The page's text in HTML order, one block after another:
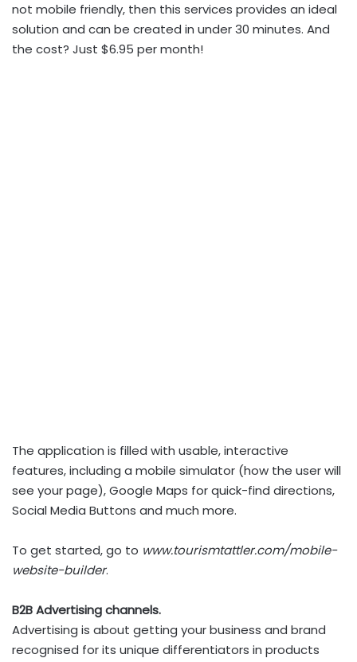
not mobile friendly, then this services provides an ideal
solution and can be created in under 30 minutes. And
the cost? Just $6.95 per month!
The application is filled with usable, interactive
features, including a mobile simulator (how the user will
see your page), Google Maps for quick-find directions,
Social Media Buttons and much more.
To get started, go to www.tourismtattler.com/mobile-
website-builder.
B2B Advertising channels.
Advertising is about getting your business and brand
recognised for its unique differentiators in products